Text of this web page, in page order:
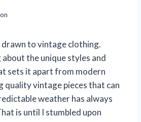
drawn to vintage clothing.
about the unique styles and
sets it apart from modern
quality vintage pieces that can
weather has always
is until I stumbled upon